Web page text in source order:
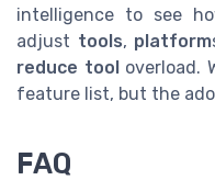
intelligence to see
adjust tools, platform
reduce tooloverload.
feature list, but the
FAQ